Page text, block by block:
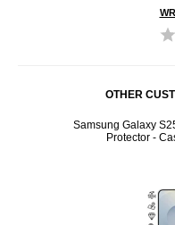
OTHER
Samsung Galaxy
Protector -